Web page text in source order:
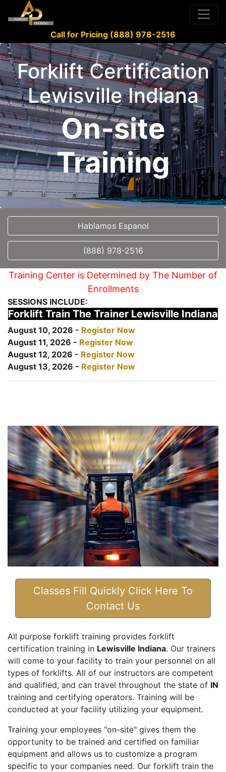
Call for Pricing (888) 978-2516
Forklift Certification
Lewisville Indiana
On-site
Training
Hablamos Espanol
(888) 978-2516
Training Center is Determined by The Number of
Enrollments
SESSIONS INCLUDE:
Forklift Train The Trainer Lewisville Indiana
August 10, 2026 - Register Now
August 11, 2026 - Register Now
August 12, 2026 - Register Now
August 13, 2026 - Register Now
Classes Fill Quickly Click Here To
Contact Us
All purpose forklift training provides forklift
certification training in Lewisville Indiana. Our trainers
will come to your facility to train your personnel on all
types of forklifts. All of our instructors are competent
and qualified, and can travel throughout the state of IN
training and certifying operators. Training will be
conducted at your facility utilizing your equipment.
Training your employees "on-site" gives them the
opportunity to be trained and certified on familiar
equipment and allows us to customize a program
specific to your companies need. Our forklift train the